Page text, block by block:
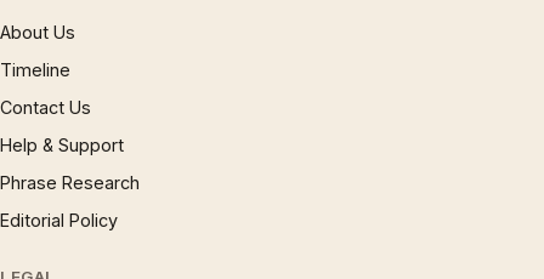
About Us
Timeline
Contact Us
Help & Support
Phrase Research
Editorial Policy